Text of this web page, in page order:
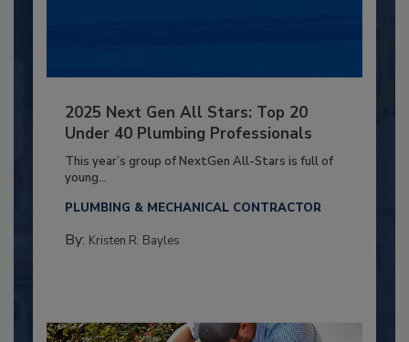
2025 Next Gen All Stars: Top 20
Under 40 Plumbing Professionals
This year’s group of NextGen All-Stars is full of
young...
PLUMBING & MECHANICAL CONTRACTOR
By: Kristen R. Bayles